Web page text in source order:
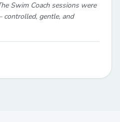
Swim Coach sessions were
gentle, and